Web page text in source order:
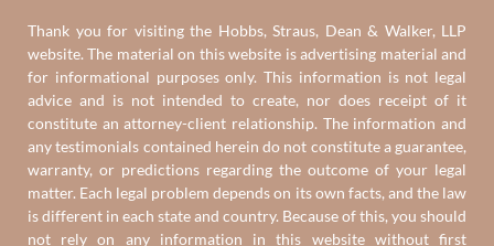
Thank you for visiting the Hobbs, Straus, Dean & Walker, LLP
website. The material on this website is advertising material and
for informational purposes only. This information is not legal
advice and is not intended to create, nor does receipt of it
constitute an attorney-client relationship. The information and
any testimonials contained herein do not constitute a guarantee,
warranty, or predictions regarding the outcome of your legal
matter. Each legal problem depends on its own facts, and the law
is different in each state and country. Because of this, you should
not rely on any information in this website without first